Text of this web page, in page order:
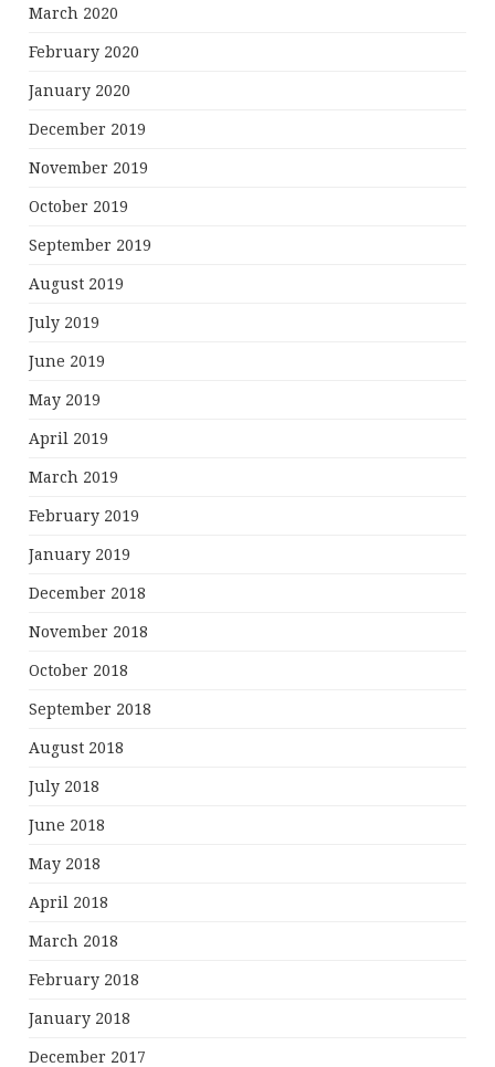
March 2020
February 2020
January 2020
December 2019
November 2019
October 2019
September 2019
August 2019
July 2019
June 2019
May 2019
April 2019
March 2019
February 2019
January 2019
December 2018
November 2018
October 2018
September 2018
August 2018
July 2018
June 2018
May 2018
April 2018
March 2018
February 2018
January 2018
December 2017